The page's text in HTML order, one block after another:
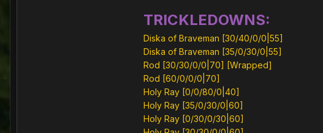
TRICKLEDOWNS:
Diska of Braveman [30/40/0/0|55]
Diska of Braveman [35/0/30/0|55]
Rod [30/30/0/0|70] [Wrapped]
Rod [60/0/0/0|70]
Holy Ray [0/0/80/0|40]
Holy Ray [35/0/30/0|60]
Holy Ray [0/30/0/30|60]